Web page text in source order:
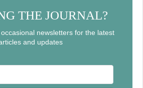
er
e
st
ail ar
e
THE JOURNAL?
newsletters for the latest
and updates